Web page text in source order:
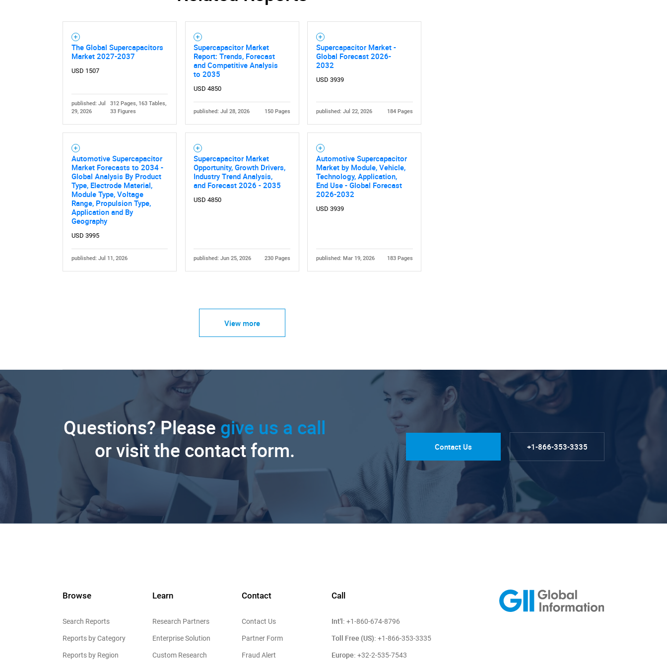
The Global Supercapacitors
Market 2027-2037
USD 1507
published: Jul
29, 2026
312 Pages, 163 Tables,
33 Figures
Supercapacitor Market
Report: Trends, Forecast
and Competitive Analysis
to 2035
USD 4850
published: Jul 28, 2026 150 Pages
Supercapacitor Market -
Global Forecast 2026-
2032
USD 3939
published: Jul 22, 2026 184 Pages
Automotive Supercapacitor
Market Forecasts to 2034 -
Global Analysis By Product
Type, Electrode Material,
Module Type, Voltage
Range, Propulsion Type,
Application and By
Geography
USD 3995
published: Jul 11, 2026
Supercapacitor Market
Opportunity, Growth Drivers,
Industry Trend Analysis,
and Forecast 2026 - 2035
USD 4850
published: Jun 25, 2026 230 Pages
Automotive Supercapacitor
Market by Module, Vehicle,
Technology, Application,
End Use - Global Forecast
2026-2032
USD 3939
published: Mar 19, 2026 183 Pages
View more
Questions? Please give us a call
or visit the contact form.
Contact Us +1-866-353-3335
Browse
Search Reports
Reports by Category
Reports by Region
Learn
Research Partners
Enterprise Solution
Custom Research
Contact
Contact Us
Partner Form
Fraud Alert
Call
Int'l: +1-860-674-8796
Toll Free (US): +1-866-353-3335
Europe: +32-2-535-7543